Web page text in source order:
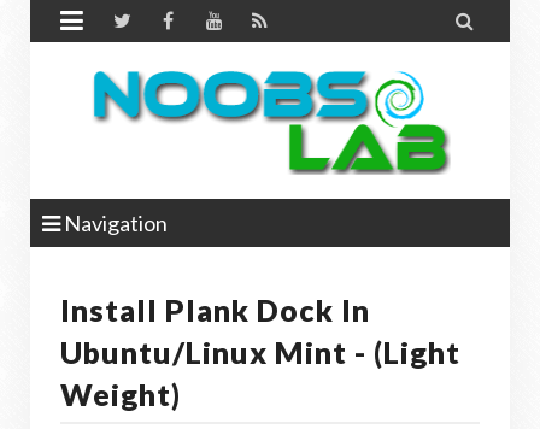
 
Navigation
Install Plank Dock In
Ubuntu/Linux Mint - (Light
Weight)